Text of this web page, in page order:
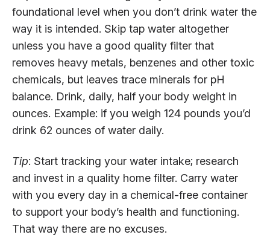
foundational level when you don’t drink water the
way it is intended. Skip tap water altogether
unless you have a good quality filter that
removes heavy metals, benzenes and other toxic
chemicals, but leaves trace minerals for pH
balance. Drink, daily, half your body weight in
ounces. Example: if you weigh 124 pounds you’d
drink 62 ounces of water daily.
Tip: Start tracking your water intake; research
and invest in a quality home filter. Carry water
with you every day in a chemical-free container
to support your body’s health and functioning.
That way there are no excuses.